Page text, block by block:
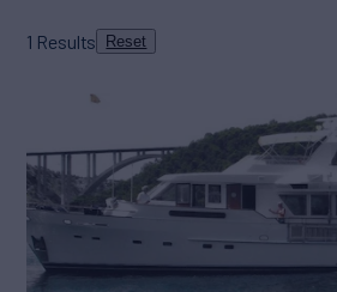
1 Results Reset